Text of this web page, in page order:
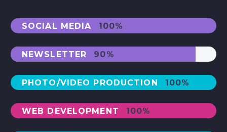
SOCIAL MEDIA 100%
NEWSLETTER 90%
PHOTO/VIDEO PRODUCTION 100%
WEB DEVELOPMENT 100%